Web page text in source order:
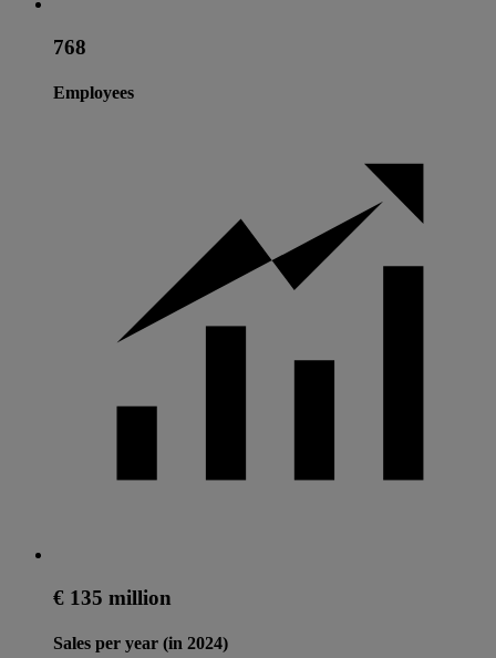
768
Employees
€ 135 million
Sales per year (in 2024)